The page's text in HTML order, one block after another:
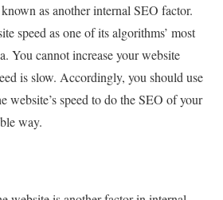
as another internal SEO factor.
speed as one of its algorithms’ most
You cannot increase your website
is slow. Accordingly, you should use
website’s speed to do the SEO of your
way.